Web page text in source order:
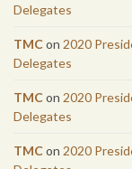
Delegates
TMCon 2020
Delegates
TMCon 2020
Delegates
TMCon 2020